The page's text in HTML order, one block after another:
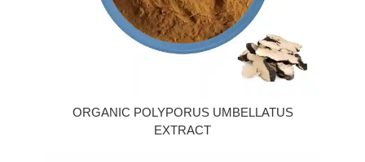
ORGANIC POLYPORUS UMBELLATUS
EXTRACT